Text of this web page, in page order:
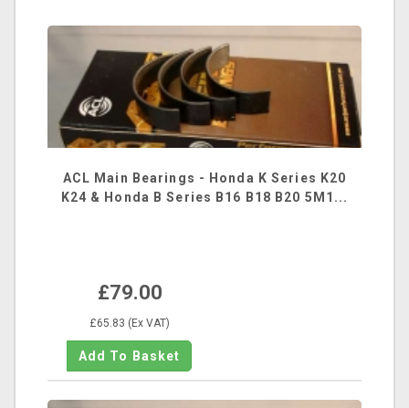
ACL Main Bearings - Honda K Series K20
K24 & Honda B Series B16 B18 B20 5M1...
£79.00
£65.83 (Ex VAT)